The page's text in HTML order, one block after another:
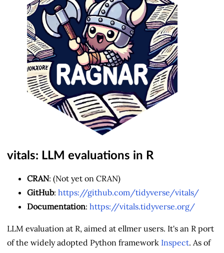
vitals: LLM evaluations in R
CRAN: (Not yet on CRAN)
GitHub: https://github.com/tidyverse/vitals/
Documentation: https://vitals.tidyverse.org/
LLM evaluation at R, aimed at ellmer users. It's an R port
of the widely adopted Python framework Inspect. As of